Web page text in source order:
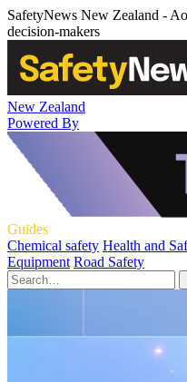
SafetyNews New Zealand -
decision-makers
New Zealand
Powered By
Guides
Chemical safety Health and
Equipment Road Safety